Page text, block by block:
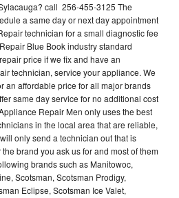
call 256-455-3125 The
a same day or next day appointment
technician for a small diagnostic fee
Blue Book industry standard
price if we fix and have an
technician, service your appliance. We
an affordable price for all major brands
same day service for no additional cost
Repair Men only uses the best
in the local area that are reliable,
only send a technician out that is
brand you ask us for and most of them
brands such as Manitowoc,
Scotsman, Scotsman Prodigy,
Eclipse, Scotsman Ice Valet,